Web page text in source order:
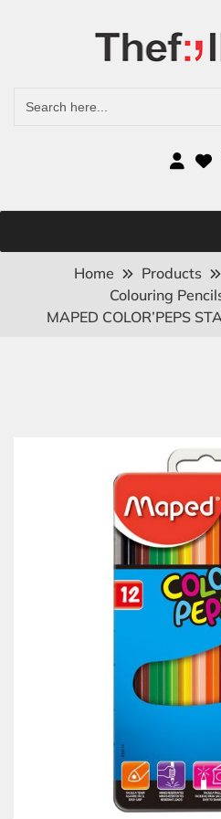
for:
Home Products
Colouring
MAPED COLOR’PEPS